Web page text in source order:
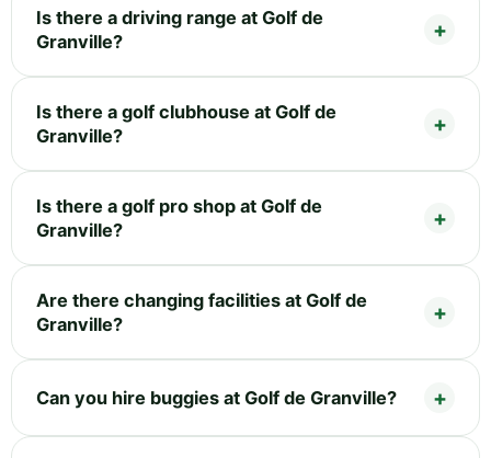
Is there a driving range at Golf de
Granville?
Is there a golf clubhouse at Golf de
Granville?
Is there a golf pro shop at Golf de
Granville?
Are there changing facilities at Golf de
Granville?
Can you hire buggies at Golf de Granville?